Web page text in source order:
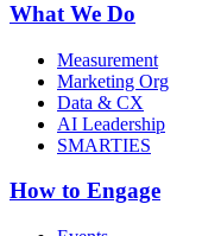
What We Do
Measurement
Marketing Org
Data & CX
AI Leadership
SMARTIES
How to Engage